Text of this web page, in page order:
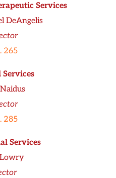
Services
DeAngelis
265
285
Services